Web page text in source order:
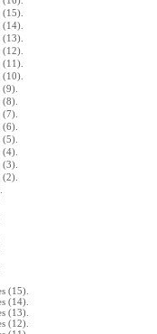
(15).
(14).
(13).
(12).
(11).
(10).
(9).
(8).
(7).
(6).
(5).
(4).
(3).
(2).
(15).
(14).
(13).
(12).